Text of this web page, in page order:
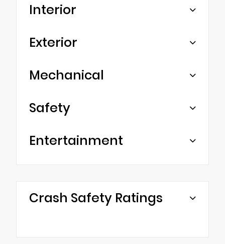
Interior
Exterior
Mechanical
Safety
Entertainment
Crash Safety Ratings